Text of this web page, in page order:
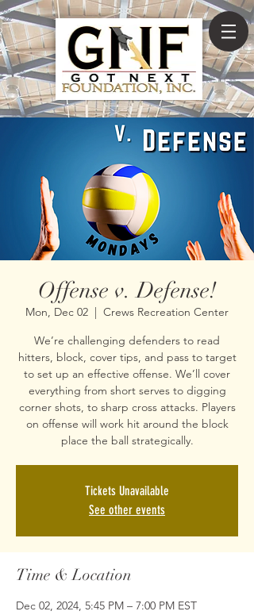
Offense v. Defense!
Mon, Dec 02
  |
Crews Recreation Center
We’re challenging defenders to read
hitters, block, cover tips, and pass to target
to set up an effective offense. We’ll cover
everything from short serves to digging
corner shots, to sharp cross attacks. Players
on offense will work hit around the block
place the ball strategically.
Tickets Unavailable
See other events
Time & Location
Dec 02, 2024, 5:45 PM – 7:00 PM EST